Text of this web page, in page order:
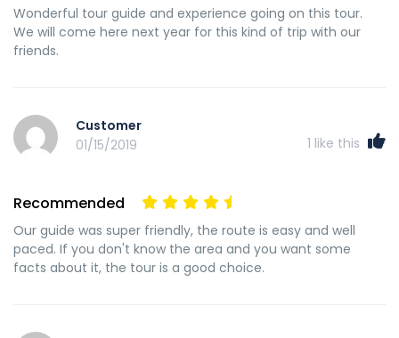
Wonderful tour guide and experience going on this tour.
We will come here next year for this kind of trip with our
friends.
Customer
01/15/2019
1 like this
Recommended
Our guide was super friendly, the route is easy and well
paced. If you don't know the area and you want some
facts about it, the tour is a good choice.